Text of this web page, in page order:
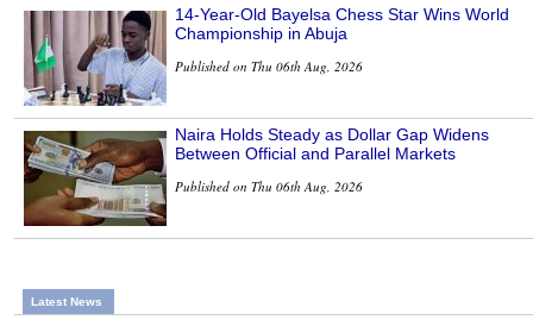
14-Year-Old Bayelsa Chess Star Wins World
Championship in Abuja
Published on Thu 06th Aug, 2026
Naira Holds Steady as Dollar Gap Widens
Between Official and Parallel Markets
Published on Thu 06th Aug, 2026
Latest News